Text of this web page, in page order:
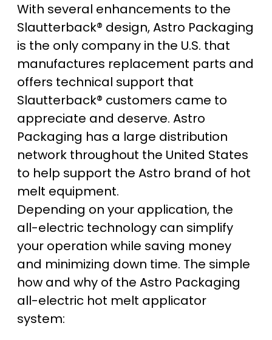
With several enhancements to the
Slautterback® design, Astro Packaging
is the only company in the U.S. that
manufactures replacement parts and
offers technical support that
Slautterback® customers came to
appreciate and deserve. Astro
Packaging has a large distribution
network throughout the United States
to help support the Astro brand of hot
melt equipment.
Depending on your application, the
all-electric technology can simplify
your operation while saving money
and minimizing down time. The simple
how and why of the Astro Packaging
all-electric hot melt applicator
system: